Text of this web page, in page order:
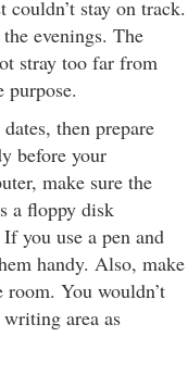
stay on track.
evenings. The
stray too far from
purpose.
then prepare
before your
make sure the
a floppy disk
you use a pen and
handy. Also, make
You wouldn’t
area as